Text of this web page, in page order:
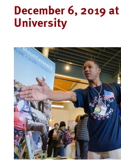
December 6, 2019
University